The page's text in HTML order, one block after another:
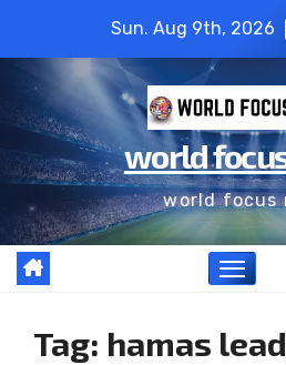
Sun. Aug 9th, 2026
world
world focus
Tag: hamas